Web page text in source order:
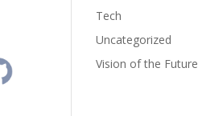
Tech
Uncategorized
Vision of the Future